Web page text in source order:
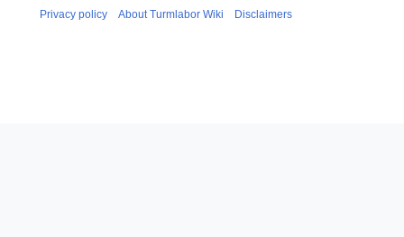
Privacy policy About Turmlabor Wiki Disclaimers